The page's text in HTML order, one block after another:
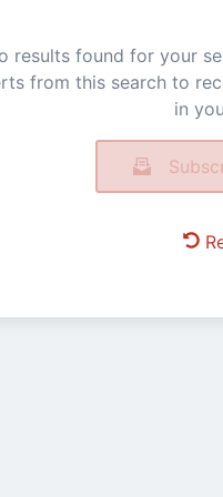
results found for your
from this search to
in